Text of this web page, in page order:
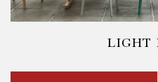
LIGHT